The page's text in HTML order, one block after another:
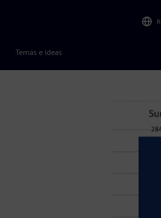
Temas e ideas